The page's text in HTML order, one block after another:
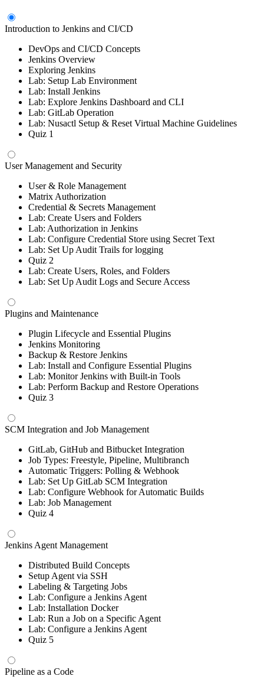
Introduction to Jenkins and CI/CD
DevOps and CI/CD Concepts
Jenkins Overview
Exploring Jenkins
Lab: Setup Lab Environment
Lab: Install Jenkins
Lab: Explore Jenkins Dashboard and CLI
Lab: GitLab Operation
Lab: Nusactl Setup & Reset Virtual Machine Guidelines
Quiz 1
User Management and Security
User & Role Management
Matrix Authorization
Credential & Secrets Management
Lab: Create Users and Folders
Lab: Authorization in Jenkins
Lab: Configure Credential Store using Secret Text
Lab: Set Up Audit Trails for logging
Quiz 2
Lab: Create Users, Roles, and Folders
Lab: Set Up Audit Logs and Secure Access
Plugins and Maintenance
Plugin Lifecycle and Essential Plugins
Jenkins Monitoring
Backup & Restore Jenkins
Lab: Install and Configure Essential Plugins
Lab: Monitor Jenkins with Built-in Tools
Lab: Perform Backup and Restore Operations
Quiz 3
SCM Integration and Job Management
GitLab, GitHub and Bitbucket Integration
Job Types: Freestyle, Pipeline, Multibranch
Automatic Triggers: Polling & Webhook
Lab: Set Up GitLab SCM Integration
Lab: Configure Webhook for Automatic Builds
Lab: Job Management
Quiz 4
Jenkins Agent Management
Distributed Build Concepts
Setup Agent via SSH
Labeling & Targeting Jobs
Lab: Configure a Jenkins Agent
Lab: Installation Docker
Lab: Run a Job on a Specific Agent
Lab: Configure a Jenkins Agent
Quiz 5
Pipeline as a Code